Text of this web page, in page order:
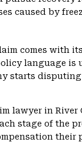
caused by
comes with
language is
starts
lawyer in River
stage of the
their